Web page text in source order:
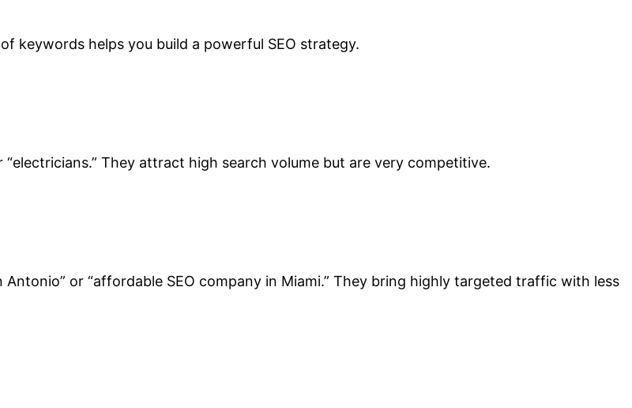
keywords helps you build a powerful SEO strategy.
They attract high search volume but are very competitive.
or “affordable SEO company in Miami.” They bring highly targeted traffic with less